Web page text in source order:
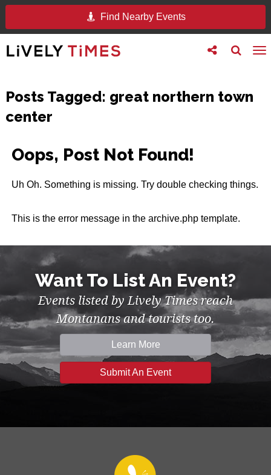
Find Nearby Events
Toggle
search
Toggle
follow
Posts Tagged: great northern town
center
Oops, Post Not Found!
Uh Oh. Something is missing. Try double checking things.
This is the error message in the archive.php template.
Want To List An Event?
Events listed by Lively Times reach
Montanans and tourists too.
Learn More
Submit An Event